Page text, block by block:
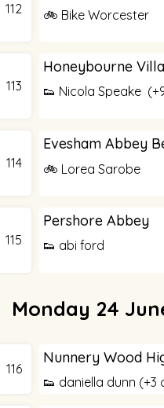
112 🚲 Bike Worcester
113
Honeybourne
👟 Nicola Speake
114
Evesham Abbey
🚲 Lorea Sarobe
115
Pershore Abbey
👟 abi ford
Monday 24
116
Nunnery Wood
👟 daniella dunn (+3